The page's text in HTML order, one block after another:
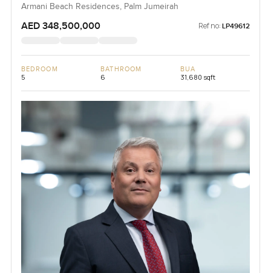
Armani Beach Residences, Palm Jumeirah
AED 348,500,000 Ref no: LP49612
BEDROOM
5
BATHROOM
6
BUA
31,680 sqft